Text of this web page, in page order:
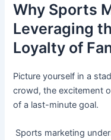
Why Sports
Leveraging
Loyalty of
Picture yourself in a
crowd, the excitement
of a last-minute goal.
Sports marketing